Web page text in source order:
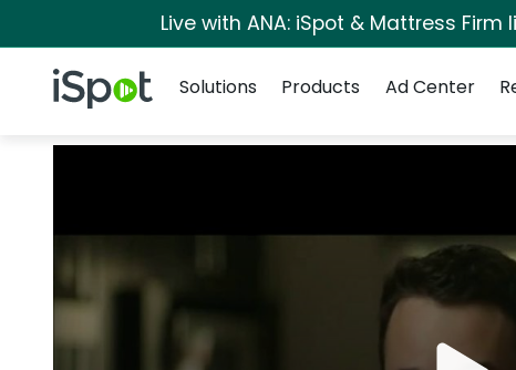
Live with ANA: iSpot & Mattress
iSpot Logo
Solutions
Products Ad Center